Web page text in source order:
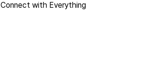
Connect with Everything